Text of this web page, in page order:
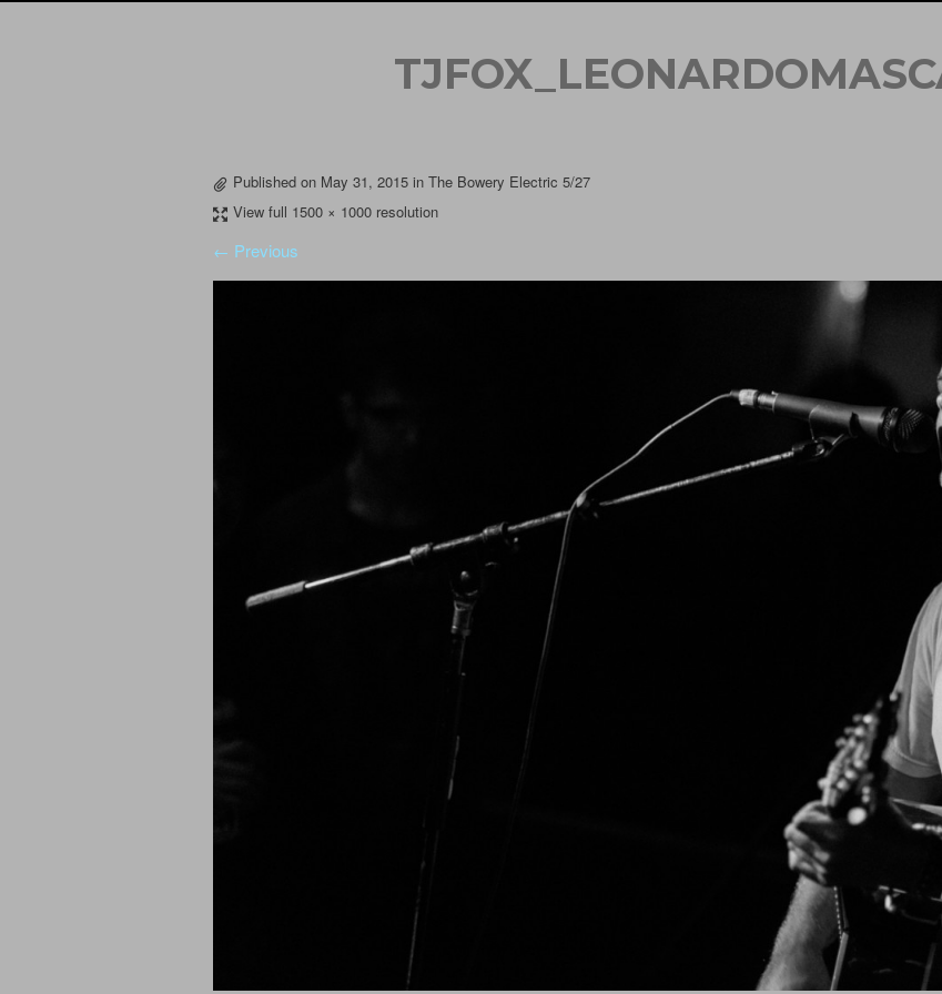
Published on May 31, 2015 in The Bowery Electric 5/27
View full 1500 × 1000 resolution
← Previous